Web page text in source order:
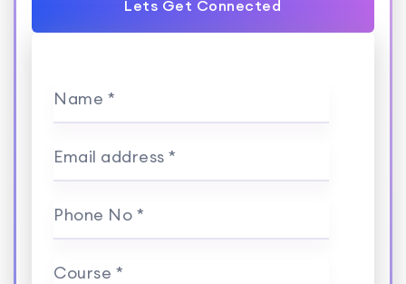
Lets Get Connected
Name *
Email address *
Phone No *
Course *